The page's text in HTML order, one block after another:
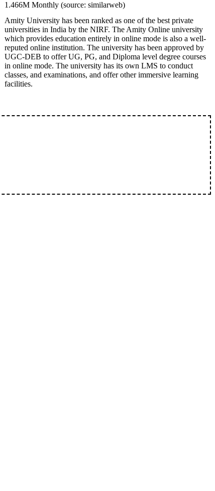
1.466M Monthly (source: similarweb)
Amity University has been ranked as one of the best private
universities in India by the NIRF. The Amity Online university
which provides education entirely in online mode is also a well-
reputed online institution. The university has been approved by
UGC-DEB to offer UG, PG, and Diploma level degree courses
in online mode. The university has its own LMS to conduct
classes, and examinations, and offer other immersive learning
facilities.